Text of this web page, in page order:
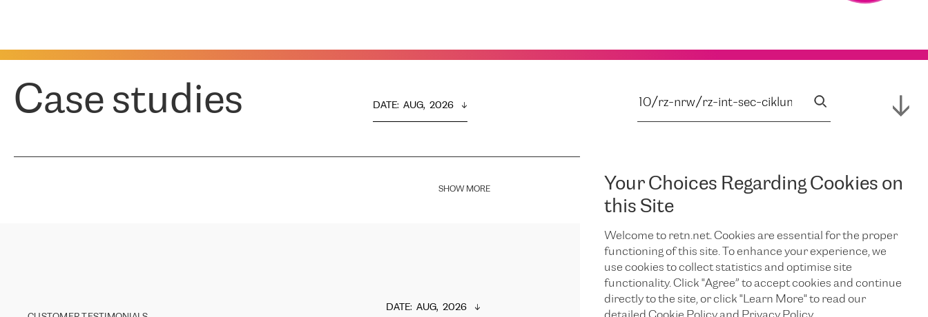
Your Choices Regarding Cookies on
this Site
Welcome to retn.net. Cookies are essential for the proper
functioning of this site. To enhance your experience, we
use cookies to collect statistics and optimise site
functionality. Click "Agree” to accept cookies and continue
directly to the site, or click "Learn More" to read our
Case studies DATE: AUG,  2026
SHOW MORE
DATE: AUG,  2026